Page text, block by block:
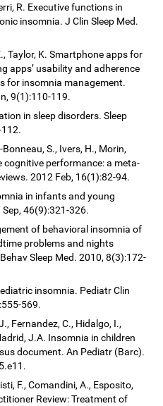
R. Executive functions in
insomnia. J Clin Sleep Med.
Taylor, K. Smartphone apps for
apps’ usability and adherence
for insomnia management.
9(1):110-119.
in sleep disorders. Sleep
S., Ivers, H., Morin,
performance: a meta-
2012 Feb, 16(1):82-94.
in infants and young
46(9):321-326.
of behavioral insomnia of
problems and nights
Sleep Med. 2010, 8(3):172-
insomnia. Pediatr Clin
569.
Fernandez, C., Hidalgo, I.,
J.A. Insomnia in children
document. An Pediatr (Barc).
F., Comandini, A., Esposito,
Review: Treatment of